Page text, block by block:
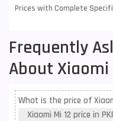
Prices with Complete
Frequently
About Xiaomi
What is the price of
Xiaomi Mi 12 price in